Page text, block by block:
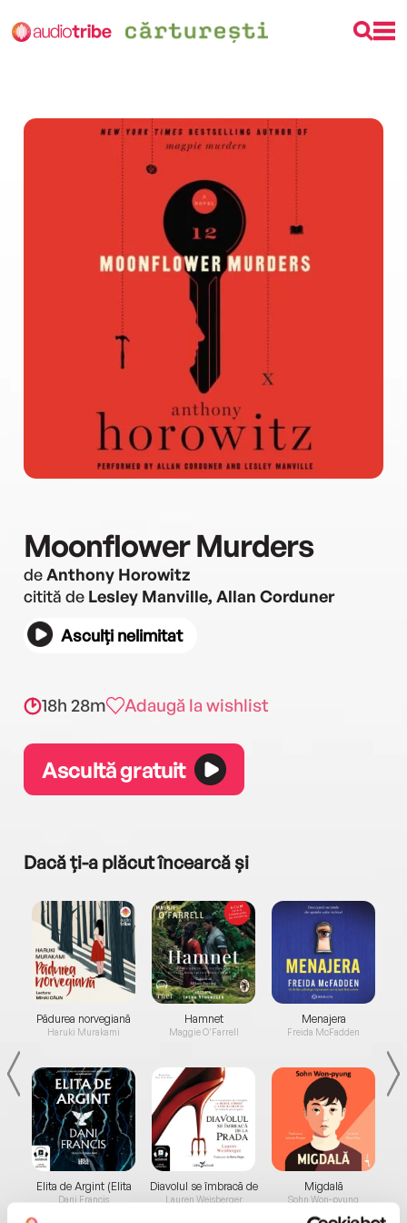
Moonflower Murders
deAnthony Horowitz
citită de Lesley Manville, Allan Corduner
Asculți nelimitat
18h 28m Adaugă la wishlist
Ascultă gratuit
Dacă ți-a plăcut încearcă și
Pădurea norvegiană
Haruki Murakami
Elita de Argint (Elita
de...
Dani Francis
Hamnet
Maggie O'Farrell
Diavolul se îmbracă de
la...
Lauren Weisberger
Menajera
Freida McFadden
Migdală
Sohn Won-pyung